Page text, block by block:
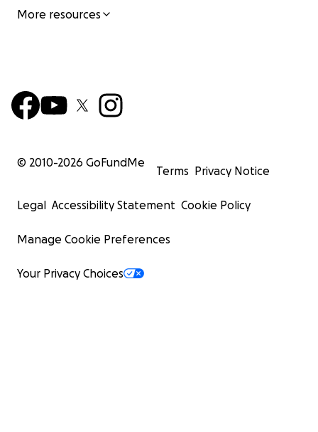
More resources
© 2010-2026 GoFundMe
Terms Privacy Notice
Legal Accessibility Statement Cookie Policy
Manage Cookie Preferences
Your Privacy Choices